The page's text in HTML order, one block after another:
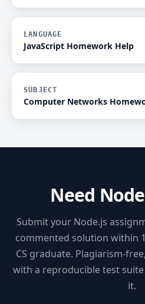
LANGUAGE
JavaScript Homework Help
SUBJECT
Computer Networks
Need
Submit your Node.js
commented solution within
CS graduate. Plagiarism-
with a reproducible test
it.